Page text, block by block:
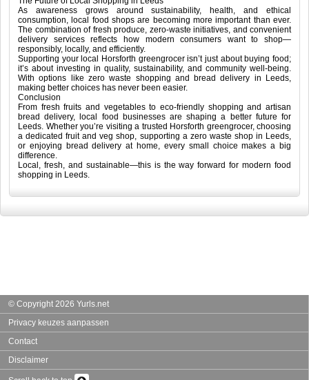
As awareness grows around sustainability, health, and ethical
consumption, local food shops are becoming more important than ever.
The combination of fresh produce, zero-waste initiatives, and convenient
delivery services reflects how modern consumers want to shop—
responsibly, locally, and efficiently.
Supporting your local Horsforth greengrocer isn’t just about buying food;
it’s about investing in quality, sustainability, and community well-being.
With options like zero waste shopping and bread delivery in Leeds,
making better choices has never been easier.
Conclusion
From fresh fruits and vegetables to eco-friendly shopping and artisan
bread delivery, local food businesses are shaping a better future for
Leeds. Whether you’re visiting a trusted Horsforth greengrocer, choosing
a dedicated fruit and veg shop, supporting a zero waste shop in Leeds,
or enjoying bread delivery at home, every small choice makes a big
difference.
Local, fresh, and sustainable—this is the way forward for modern food
shopping in Leeds.
© Copyright 2026 Yurls.net
Privacy keuzes aanpassen
Contact
Disclaimer